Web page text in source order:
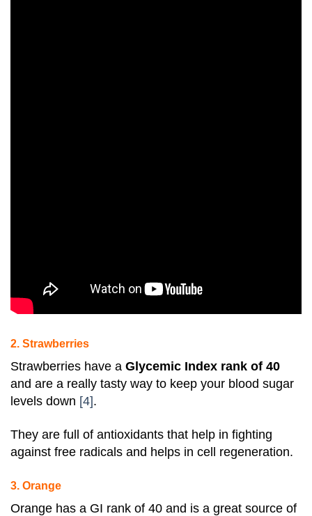
2. Strawberries
Strawberries have a Glycemic Index rank of 40
and are a really tasty way to keep your blood sugar
levels down [4].
They are full of antioxidants that help in fighting
against free radicals and helps in cell regeneration.
3. Orange
Orange has a GI rank of 40 and is a great source of